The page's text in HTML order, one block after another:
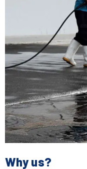
Why us?